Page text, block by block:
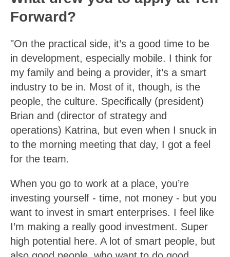
Forward?
"On the practical side, it’s a good time to be
in development, especially mobile. I think for
my family and being a provider, it’s a smart
industry to be in. Most of it, though, is the
people, the culture. Specifically (president)
Brian and (director of strategy and
operations) Katrina, but even when I snuck in
to the morning meeting that day, I got a feel
for the team.
When you go to work at a place, you’re
investing yourself - time, not money - but you
want to invest in smart enterprises. I feel like
I’m making a really good investment. Super
high potential here. A lot of smart people, but